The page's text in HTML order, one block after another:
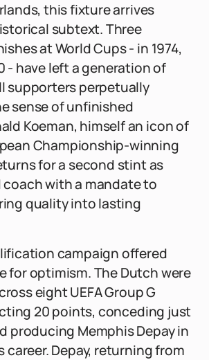
this fixture arrives
subtext. Three
at World Cups - in 1974,
- have left a generation of
supporters perpetually
sense of unfinished
Koeman, himself an icon of
Championship-winning
for a second stint as
with a mandate to
quality into lasting
campaign offered
for optimism. The Dutch were
eight UEFA Group G
20 points, conceding just
producing Memphis Depay in
career. Depay, returning from